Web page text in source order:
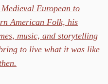
European to
American Folk, his
music, and storytelling
to live what it was like